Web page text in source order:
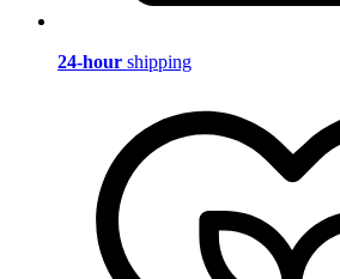
24-hour shipping